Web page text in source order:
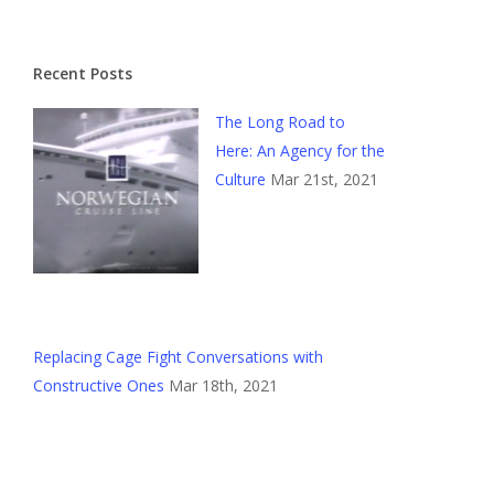
Recent Posts
The Long Road to
Here: An Agency for the
Culture Mar 21st, 2021
Replacing Cage Fight Conversations with
Constructive Ones Mar 18th, 2021